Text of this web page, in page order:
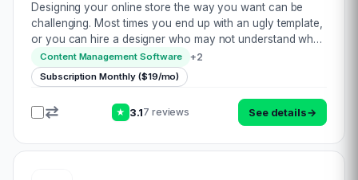
Designing your online store the way you want can be
challenging. Most times you end up with an ugly template,
or you can hire a designer who may not understand what
you really want. Either way, you are losing a lot of time
and money. Zeno Page Builder is…
Content Management Software +2
Subscription Monthly ($19/mo)
★ 3.17 reviews See details→